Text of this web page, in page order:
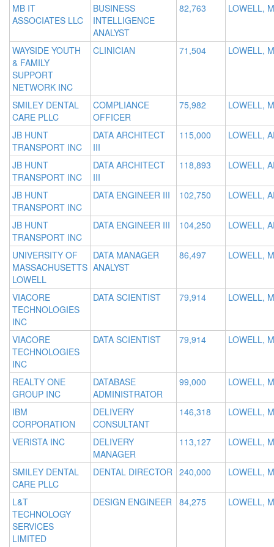
MB IT
ASSOCIATES LLC
BUSINESS
INTELLIGENCE
ANALYST
82,763 LOWELL,
WAYSIDE YOUTH
& FAMILY
SUPPORT
NETWORK INC
CLINICIAN 71,504 LOWELL,
SMILEY DENTAL
CARE PLLC
COMPLIANCE
OFFICER
75,982 LOWELL,
JB HUNT
TRANSPORT INC
DATA ARCHITECT
III
115,000 LOWELL,
JB HUNT
TRANSPORT INC
DATA ARCHITECT
III
118,893 LOWELL,
JB HUNT
TRANSPORT INC
DATA ENGINEER III 102,750 LOWELL,
JB HUNT
TRANSPORT INC
DATA ENGINEER III 104,250 LOWELL,
UNIVERSITY OF
MASSACHUSETTS
LOWELL
DATA MANAGER
ANALYST
86,497 LOWELL,
VIACORE
TECHNOLOGIES
INC
DATA SCIENTIST 79,914 LOWELL,
VIACORE
TECHNOLOGIES
INC
DATA SCIENTIST 79,914 LOWELL,
REALTY ONE
GROUP INC
DATABASE
ADMINISTRATOR
99,000 LOWELL,
IBM
CORPORATION
DELIVERY
CONSULTANT
146,318 LOWELL,
VERISTA INC
DELIVERY
MANAGER
113,127 LOWELL,
SMILEY DENTAL
CARE PLLC
DENTAL DIRECTOR 240,000 LOWELL,
L&T
TECHNOLOGY
SERVICES
LIMITED
DESIGN ENGINEER 84,275 LOWELL,